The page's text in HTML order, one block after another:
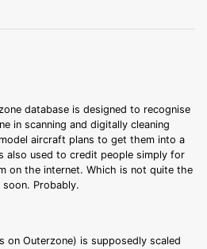
database is designed to recognise
in scanning and digitally cleaning
aircraft plans to get them into a
also used to credit people simply for
on the internet. Which is not quite the
Probably.
on Outerzone) is supposedly scaled